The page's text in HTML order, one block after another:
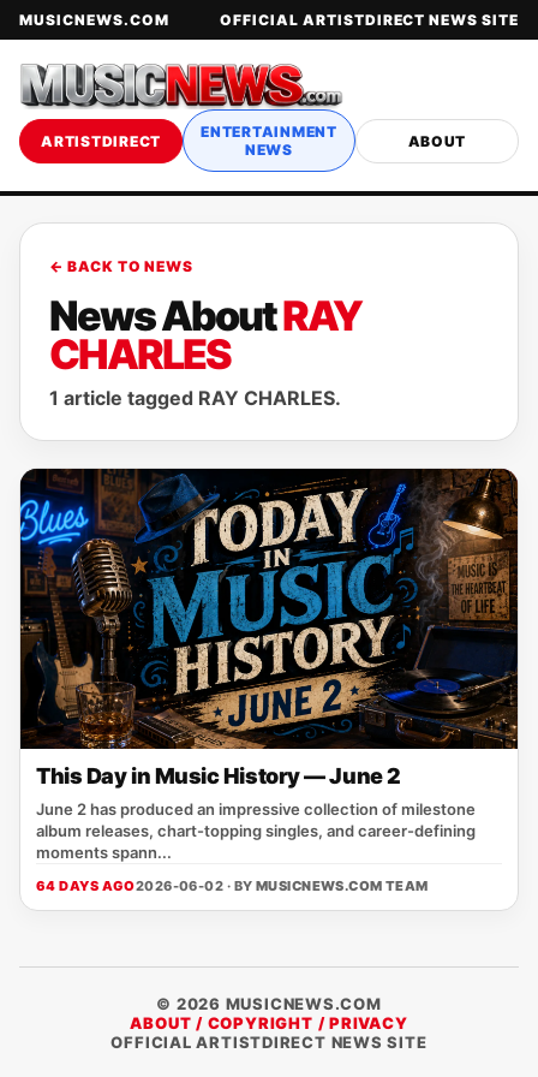
MUSICNEWS.COM OFFICIAL ARTISTDIRECT NEWS SITE
ARTISTDIRECT
ENTERTAINMENT
NEWS
ABOUT
← BACK TO NEWS
News AboutRAY
CHARLES
1 article tagged RAY CHARLES.
This Day in Music History — June 2
June 2 has produced an impressive collection of milestone
album releases, chart-topping singles, and career-defining
moments spann...
64 DAYS AGO2026-06-02 · BY MUSICNEWS.COM TEAM
© 2026 MUSICNEWS.COM
ABOUT / COPYRIGHT / PRIVACY
OFFICIAL ARTISTDIRECT NEWS SITE